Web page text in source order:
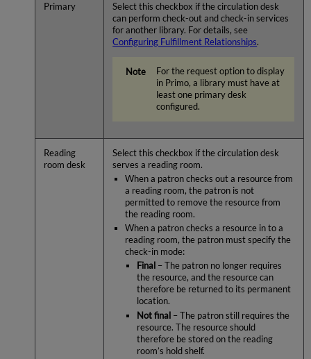
Primary
Select this checkbox if the circulation desk
can perform check-out and check-in services
for another library. For details, see
Configuring Fulfillment Relationships.
For the request option to display
in Primo, a library must have at
least one primary desk
configured.
Reading
room desk
Select this checkbox if the circulation desk
serves a reading room.
When a patron checks out a resource from
a reading room, the patron is not
permitted to remove the resource from
the reading room.
When a patron checks a resource in to a
reading room, the patron must specify the
check-in mode:
Final – The patron no longer requires
the resource, and the resource can
therefore be returned to its permanent
location.
Not final – The patron still requires the
resource. The resource should
therefore be stored on the reading
room’s hold shelf.